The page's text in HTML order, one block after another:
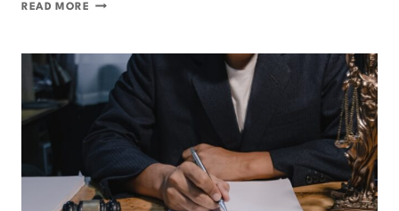
READ MORE IS
UNDER
FEDERAL
LAW?